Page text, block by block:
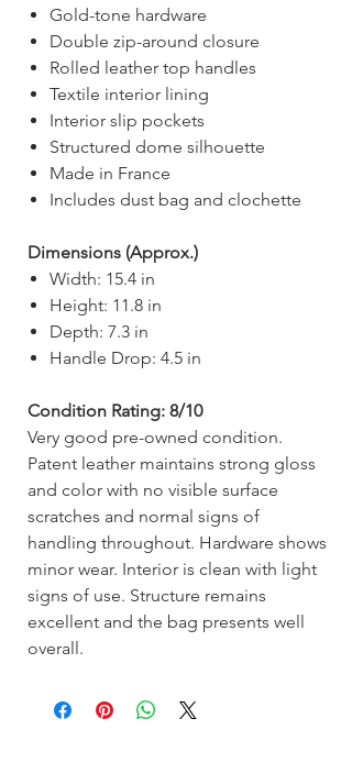
Gold-tone hardware
Double zip-around closure
Rolled leather top handles
Textile interior lining
Interior slip pockets
Structured dome silhouette
Made in France
Includes dust bag and clochette
Dimensions (Approx.)
Width: 15.4 in
Height: 11.8 in
Depth: 7.3 in
Handle Drop: 4.5 in
Condition Rating: 8/10
Very good pre-owned condition.
Patent leather maintains strong gloss
and color with no visible surface
scratches and normal signs of
handling throughout. Hardware shows
minor wear. Interior is clean with light
signs of use. Structure remains
excellent and the bag presents well
overall.